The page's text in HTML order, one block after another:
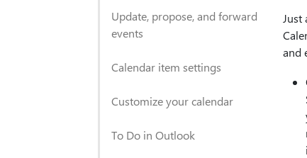
Update, propose, and forward
events
Calendar item settings
Customize your calendar
To Do in Outlook
Just
and